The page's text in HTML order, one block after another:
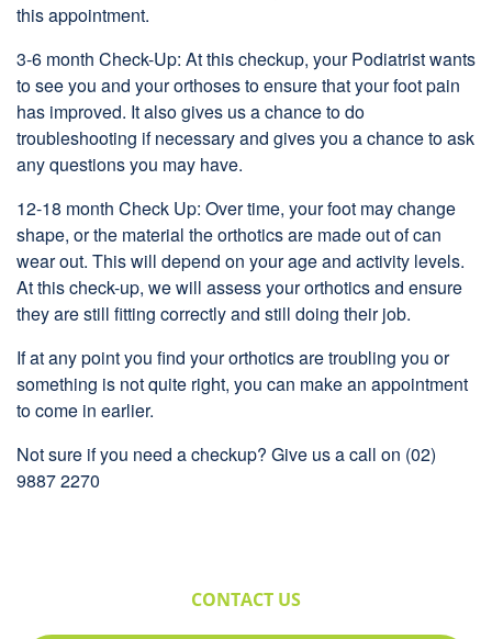
this appointment.
3-6 month Check-Up: At this checkup, your Podiatrist wants
to see you and your orthoses to ensure that your foot pain
has improved. It also gives us a chance to do
troubleshooting if necessary and gives you a chance to ask
any questions you may have.
12-18 month Check Up: Over time, your foot may change
shape, or the material the orthotics are made out of can
wear out. This will depend on your age and activity levels.
At this check-up, we will assess your orthotics and ensure
they are still fitting correctly and still doing their job.
If at any point you find your orthotics are troubling you or
something is not quite right, you can make an appointment
to come in earlier.
Not sure if you need a checkup? Give us a call on (02)
9887 2270
CONTACT US